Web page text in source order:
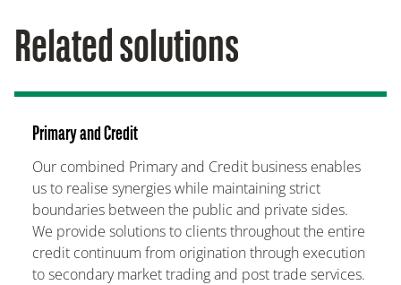
Related solutions
Primary and Credit
Our combined Primary and Credit business enables
us to realise synergies while maintaining strict
boundaries between the public and private sides.
We provide solutions to clients throughout the entire
credit continuum from origination through execution
to secondary market trading and post trade services.